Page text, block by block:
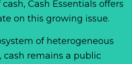
Cash Essentials offers
on this growing issue.
of heterogeneous
remains a public